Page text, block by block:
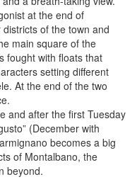
at the end of
of the town and
main square of the
fought with floats that
setting different
At the end of the two
and after the first Tuesday
(December with
becomes a big
of Montalbano, the
beyond.